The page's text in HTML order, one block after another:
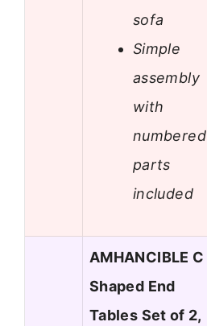
sofa
Simple
assembly
with
numbered
parts
included
AMHANCIBLE C
Shaped End
Tables Set of 2,